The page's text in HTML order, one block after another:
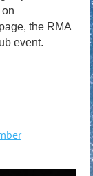
the RMA
event.